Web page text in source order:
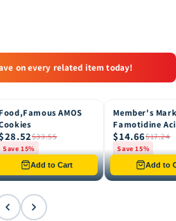
on every related item today!
15% OFF
Add to Cart
Food,Famous AMOS
$33.55
Save 15%
Only 12 left in stock
15% OFF
Add to
Member's
Famotidine
Reducer (200
$14.66$17.24
Save 15%
Only 4 left in